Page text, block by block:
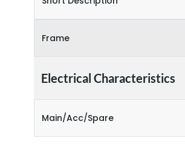
Frame
Electrical Characteristics
Main/Acc/Spare